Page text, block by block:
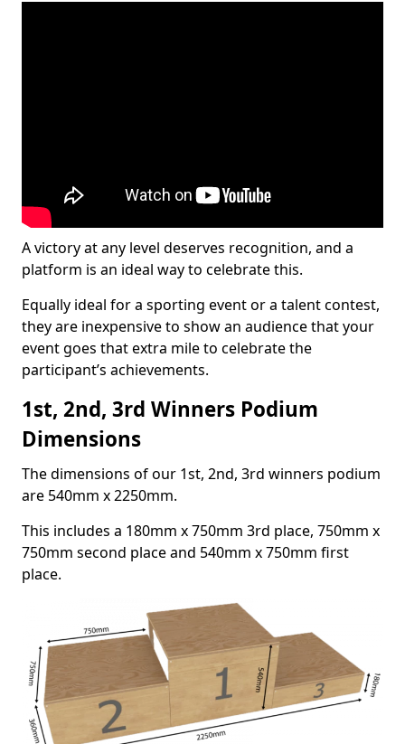
A victory at any level deserves recognition, and a
platform is an ideal way to celebrate this.
Equally ideal for a sporting event or a talent contest,
they are inexpensive to show an audience that your
event goes that extra mile to celebrate the
participant’s achievements.
1st, 2nd, 3rd Winners Podium
Dimensions
The dimensions of our 1st, 2nd, 3rd winners podium
are 540mm x 2250mm.
This includes a 180mm x 750mm 3rd place, 750mm x
750mm second place and 540mm x 750mm first
place.